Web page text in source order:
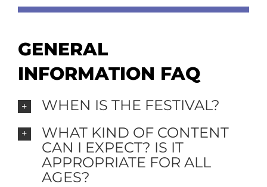
GENERAL
INFORMATION FAQ
WHEN IS THE FESTIVAL?
WHAT KIND OF CONTENT
CAN I EXPECT? IS IT
APPROPRIATE FOR ALL
AGES?